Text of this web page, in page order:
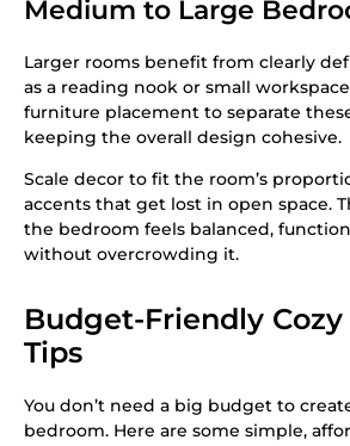
Medium to Large
Larger rooms benefit from clearly
as a reading nook or small
furniture placement to separate
keeping the overall design cohesive.
Scale decor to fit the room’s
accents that get lost in open space.
the bedroom feels balanced,
without overcrowding it.
Budget-Friendly
Tips
You don’t need a big budget to
bedroom. Here are some simple,